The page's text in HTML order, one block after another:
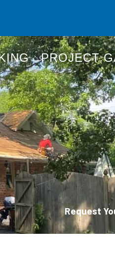
PROJECT
Request